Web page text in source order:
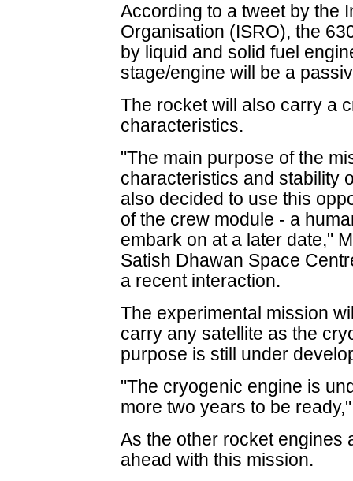
According to a tweet by the
Organisation (ISRO), the
by liquid and solid fuel
stage/engine will be a
The rocket will also carry a
characteristics.
"The main purpose of the
characteristics and stability
also decided to use this
of the crew module - a
embark on at a later date,"
Satish Dhawan Space
a recent interaction.
The experimental mission
carry any satellite as the
purpose is still under
"The cryogenic engine is
more two years to be
As the other rocket engines
ahead with this mission.